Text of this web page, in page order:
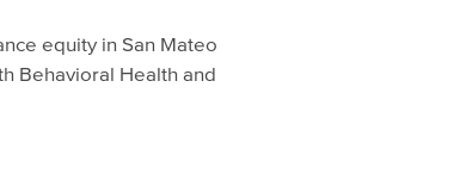
equity in San Mateo
Behavioral Health and